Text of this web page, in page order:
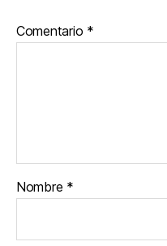
Comentario *
Nombre *